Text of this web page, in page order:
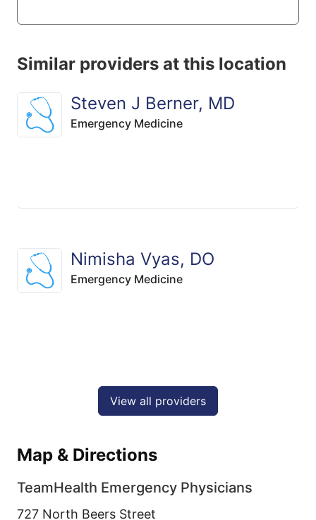
Similar providers at this location
Steven J Berner, MD
Emergency Medicine
Nimisha Vyas, DO
Emergency Medicine
View all providers
Map & Directions
TeamHealth Emergency Physicians
727 North Beers Street